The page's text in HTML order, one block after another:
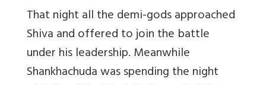
That night all the demi-gods approached
Shiva and offered to join the battle
under his leadership. Meanwhile
Shankhachuda was spending the night